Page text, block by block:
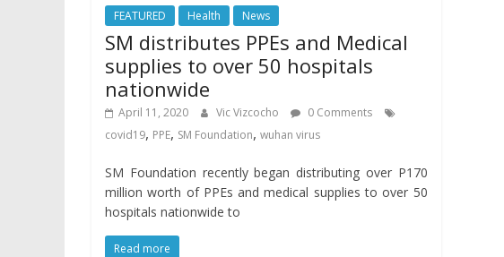
FEATURED Health News
SM distributes PPEs and Medical
supplies to over 50 hospitals
nationwide
April 11, 2020 Vic Vizcocho
0 Comments
covid19, PPE, SM Foundation, wuhan virus
SM Foundation recently began distributing over P170
million worth of PPEs and medical supplies to over 50
hospitals nationwide to
Read more